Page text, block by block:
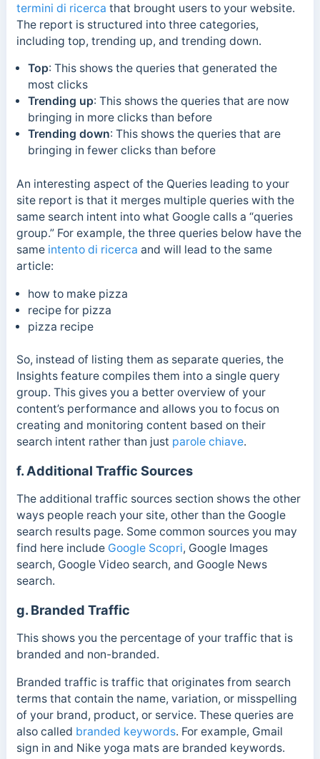
termini di ricerca that brought users to your website.
The report is structured into three categories,
including top, trending up, and trending down.
Top: This shows the queries that generated the
most clicks
Trending up: This shows the queries that are now
bringing in more clicks than before
Trending down: This shows the queries that are
bringing in fewer clicks than before
An interesting aspect of the Queries leading to your
site report is that it merges multiple queries with the
same search intent into what Google calls a “queries
group.” For example, the three queries below have the
same intento di ricerca and will lead to the same
article:
how to make pizza
recipe for pizza
pizza recipe
So, instead of listing them as separate queries, the
Insights feature compiles them into a single query
group. This gives you a better overview of your
content’s performance and allows you to focus on
creating and monitoring content based on their
search intent rather than just parole chiave.
f. Additional Traffic Sources
The additional traffic sources section shows the other
ways people reach your site, other than the Google
search results page. Some common sources you may
find here include Google Scopri, Google Images
search, Google Video search, and Google News
search.
g. Branded Traffic
This shows you the percentage of your traffic that is
branded and non-branded.
Branded traffic is traffic that originates from search
terms that contain the name, variation, or misspelling
of your brand, product, or service. These queries are
also called branded keywords. For example, Gmail
sign in and Nike yoga mats are branded keywords.